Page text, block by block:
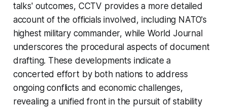
talks' outcomes, CCTV provides a more detailed
account of the officials involved, including NATO's
highest military commander, while World Journal
underscores the procedural aspects of document
drafting. These developments indicate a
concerted effort by both nations to address
ongoing conflicts and economic challenges,
revealing a unified front in the pursuit of stability